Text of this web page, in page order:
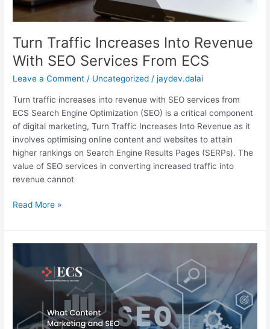
Turn Traffic Increases Into Revenue
With SEO Services From ECS
Leave a Comment / Uncategorized /jaydev.dalai
Turn traffic increases into revenue with SEO services from
ECS Search Engine Optimization (SEO) is a critical component
of digital marketing, Turn Traffic Increases Into Revenue as it
involves optimising online content and websites to attain
higher rankings on Search Engine Results Pages (SERPs). The
value of SEO services in converting increased traffic into
revenue cannot
ECS
Read More »
Content
Marketing
Can